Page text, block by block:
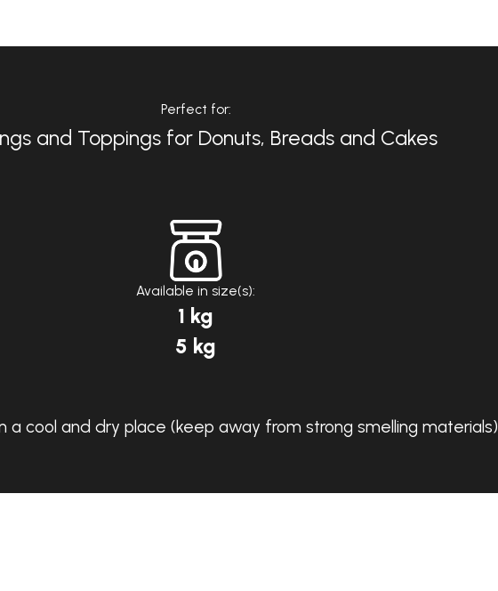
Perfect for:
and Toppings for Donuts, Breads and Cakes
Available in size(s):
1 kg
5 kg
a cool and dry place (keep away from strong smelling materials)